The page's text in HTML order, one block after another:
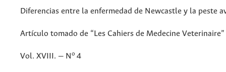
Diferencias entre la enfermedad de Newcastle y la peste
Artículo tomado de “Les Cahiers de Medecine Veterinaire”
Vol. XVIII. — N o 4